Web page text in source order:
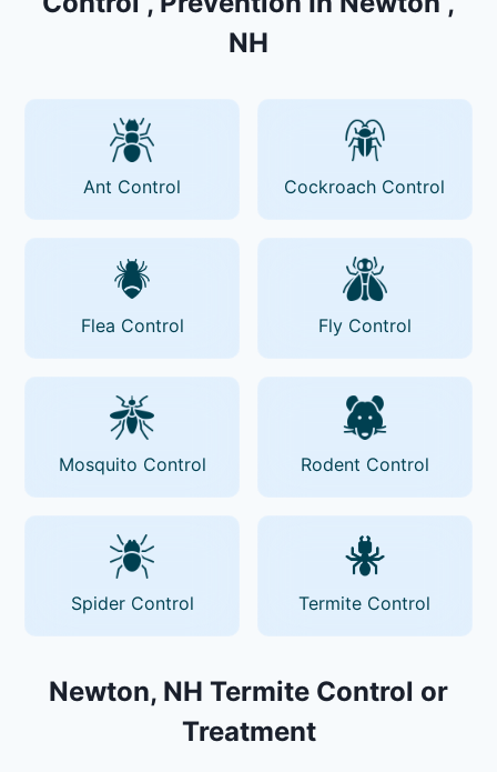
NH
Ant Control Cockroach Control
Flea Control Fly Control
Mosquito Control Rodent Control
Spider Control Termite Control
Newton, NH Termite Control or
Treatment